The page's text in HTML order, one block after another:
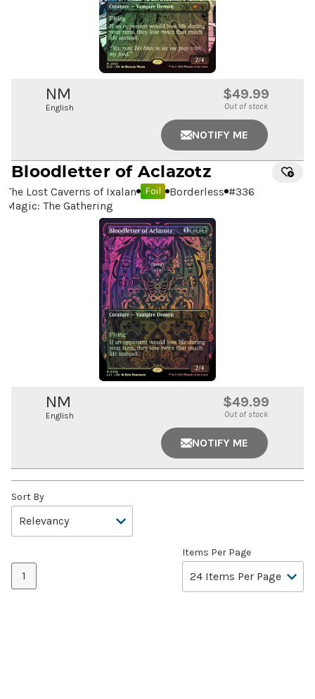
NM
English
$49.99
Out of stock
NOTIFY ME
Bloodletter of Aclazotz
The Lost Caverns of Ixalan Foil Borderless #336
Magic: The Gathering
NM
English
$49.99
Out of stock
NOTIFY ME
Sort By
1
Items Per Page